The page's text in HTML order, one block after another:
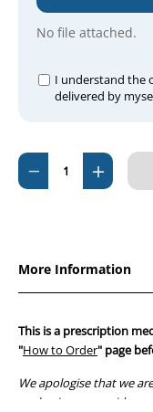
No file attached.
I understand the
delivered by
Current
Stock:
Decrease
Quantity
(100
tablets)
Increase
Quantity
(100
tablets)
More Information
This is a prescription
"How to Order" page
We apologise that we
packaging or provide